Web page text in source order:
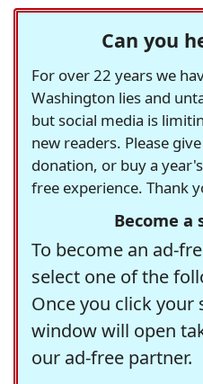
Can you
For over 22 years we
Washington lies and
but social media is
new readers. Please
donation, or buy a
free experience. Thank
Become a
To become an ad-
select one of the
Once you click your
window will open
our ad-free partner.